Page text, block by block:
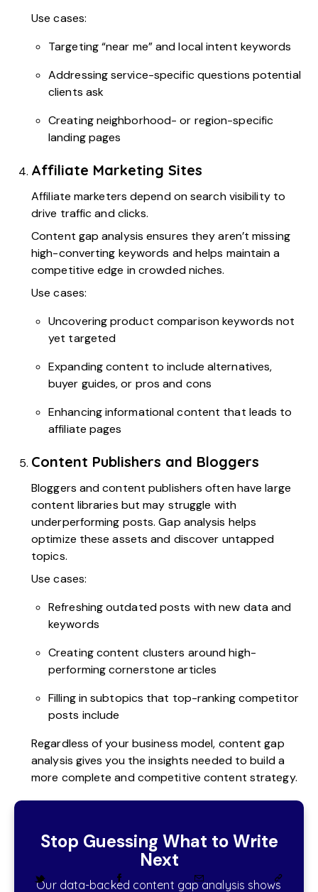
Use cases:
Targeting “near me” and local intent keywords
Addressing service-specific questions potential
clients ask
Creating neighborhood- or region-specific
landing pages
Affiliate Marketing Sites
Affiliate marketers depend on search visibility to
drive traffic and clicks.
Content gap analysis ensures they aren’t missing
high-converting keywords and helps maintain a
competitive edge in crowded niches.
Use cases:
Uncovering product comparison keywords not
yet targeted
Expanding content to include alternatives,
buyer guides, or pros and cons
Enhancing informational content that leads to
affiliate pages
Content Publishers and Bloggers
Bloggers and content publishers often have large
content libraries but may struggle with
underperforming posts. Gap analysis helps
optimize these assets and discover untapped
topics.
Use cases:
Refreshing outdated posts with new data and
keywords
Creating content clusters around high-
performing cornerstone articles
Filling in subtopics that top-ranking competitor
posts include
Regardless of your business model, content gap
analysis gives you the insights needed to build a
more complete and competitive content strategy.
Stop Guessing What to Write
Next
Our data-backed content gap analysis shows